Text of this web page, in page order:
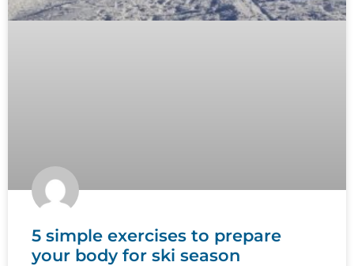
5 simple exercises to prepare
your body for ski season